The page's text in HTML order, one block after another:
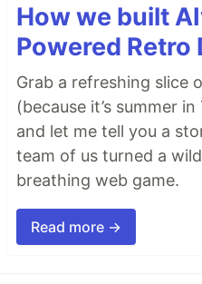
How we built
Powered Retro
Grab a refreshing slice
(because it’s summer
and let me tell you a
team of us turned a
breathing web game.
Read more →